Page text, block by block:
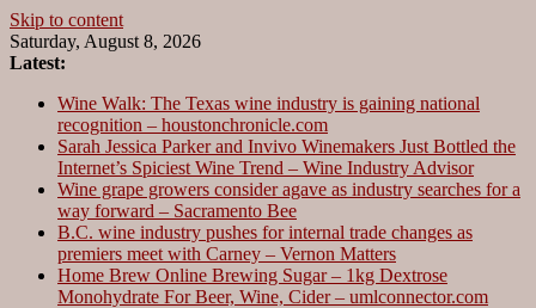
Skip to content
Saturday, August 8, 2026
Latest:
Wine Walk: The Texas wine industry is gaining national
recognition – houstonchronicle.com
Sarah Jessica Parker and Invivo Winemakers Just Bottled the
Internet’s Spiciest Wine Trend – Wine Industry Advisor
Wine grape growers consider agave as industry searches for a
way forward – Sacramento Bee
B.C. wine industry pushes for internal trade changes as
premiers meet with Carney – Vernon Matters
Home Brew Online Brewing Sugar – 1kg Dextrose
Monohydrate For Beer, Wine, Cider – umlconnector.com